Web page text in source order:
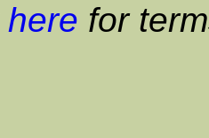
here for